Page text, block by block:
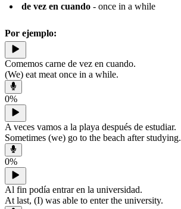
de vez en cuando - once in a while
Por ejemplo:
Comemos carne de vez en cuando.
(We) eat meat once in a while.
0%
A veces vamos a la playa después de estudiar.
Sometimes (we) go to the beach after studying.
0%
Al fin podía entrar en la universidad.
At last, (I) was able to enter the university.